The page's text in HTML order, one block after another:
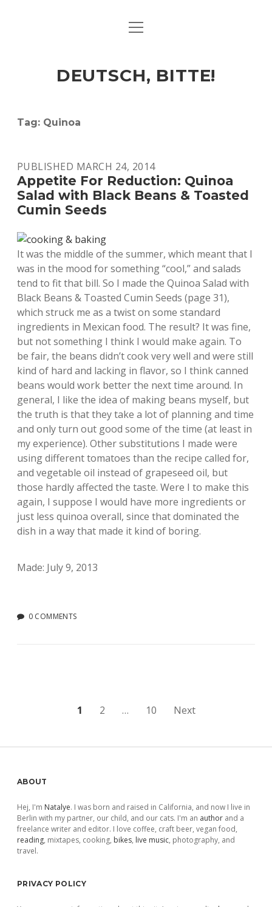
ART & CULTURE
HERE & THERE
open
DEUTSCH, BITTE!
Tag: Quinoa
PUBLISHED MARCH 24, 2014
Appetite For Reduction: Quinoa
Salad with Black Beans & Toasted
Cumin Seeds
It was the middle of the summer, which meant that I
was in the mood for something “cool,” and salads
tend to fit that bill. So I made the Quinoa Salad with
Black Beans & Toasted Cumin Seeds (page 31),
which struck me as a twist on some standard
ingredients in Mexican food. The result? It was fine,
but not something I think I would make again. To
be fair, the beans didn’t cook very well and were still
kind of hard and lacking in flavor, so I think canned
beans would work better the next time around. In
general, I like the idea of making beans myself, but
the truth is that they take a lot of planning and time
and only turn out good some of the time (at least in
my experience). Other substitutions I made were
using different tomatoes than the recipe called for,
and vegetable oil instead of grapeseed oil, but
those hardly affected the taste. Were I to make this
again, I suppose I would have more ingredients or
just less quinoa overall, since that dominated the
dish in a way that made it kind of boring.
Made: July 9, 2013
0 COMMENTS
1 2 … 10 Next
Sidebar
ABOUT
Hej, I'm Natalye. I was born and raised in California, and now I live in
Berlin with my partner, our child, and our cats. I'm an author and a
freelance writer and editor. I love coffee, craft beer, vegan food,
reading, mixtapes, cooking, bikes, live music, photography, and
travel.
PRIVACY POLICY